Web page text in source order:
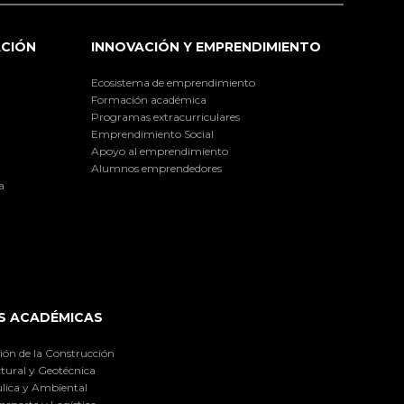
INNOVACIÓN Y EMPRENDIMIENTO
Ecosistema de emprendimiento
Formación académica
Programas extracurriculares
Emprendimiento Social
Apoyo al emprendimiento
Alumnos emprendedores
ACADÉMICAS
de la Construcción
y Geotécnica
y Ambiental